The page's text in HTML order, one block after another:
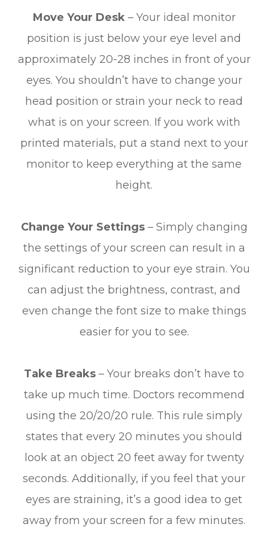
Move Your Desk– Your ideal monitor
position is just below your eye level and
approximately 20-28 inches in front of your
eyes. You shouldn’t have to change your
head position or strain your neck to read
what is on your screen. If you work with
printed materials, put a stand next to your
monitor to keep everything at the same
height.
Change Your Settings– Simply changing
the settings of your screen can result in a
significant reduction to your eye strain. You
can adjust the brightness, contrast, and
even change the font size to make things
easier for you to see.
Take Breaks – Your breaks don’t have to
take up much time. Doctors recommend
using the 20/20/20 rule. This rule simply
states that every 20 minutes you should
look at an object 20 feet away for twenty
seconds. Additionally, if you feel that your
eyes are straining, it’s a good idea to get
away from your screen for a few minutes.